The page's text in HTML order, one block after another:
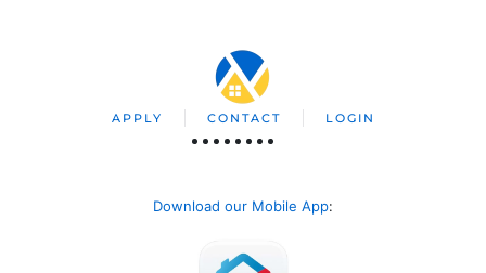
APPLY CONTACT LOGIN
Download our Mobile App: